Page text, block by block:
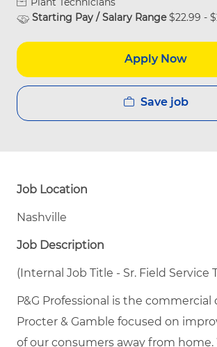
Starting Pay / Salary Range$22.99 -
Apply Now
Save job
Job Location
Nashville
Job Description
(Internal Job Title - Sr. Field Service
P&G Professional is the commercial
Procter & Gamble focused on
of our consumers away from home.